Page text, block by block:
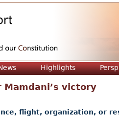
Highlights
Mamdani’s victory
flight, organization, or